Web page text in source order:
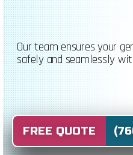
Our team ensures your
safely and seamlessly
FREE QUOTE